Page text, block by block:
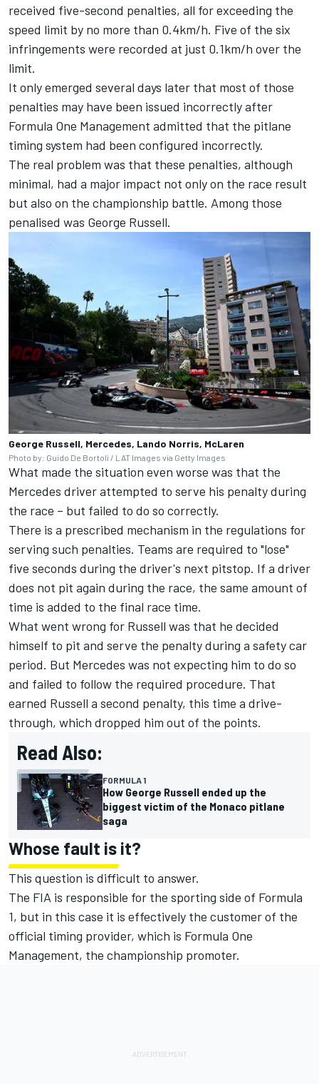
received five-second penalties, all for exceeding the
speed limit by no more than 0.4km/h. Five of the six
infringements were recorded at just 0.1km/h over the
limit.
It only emerged several days later that most of those
penalties may have been issued incorrectly after
Formula One Management admitted that the pitlane
timing system had been configured incorrectly.
The real problem was that these penalties, although
minimal, had a major impact not only on the race result
but also on the championship battle. Among those
penalised was George Russell.
George Russell, Mercedes, Lando Norris, McLaren
Photo by: Guido De Bortoli / LAT Images via Getty Images
What made the situation even worse was that the
Mercedes driver attempted to serve his penalty during
the race – but failed to do so correctly.
There is a prescribed mechanism in the regulations for
serving such penalties. Teams are required to "lose"
five seconds during the driver's next pitstop. If a driver
does not pit again during the race, the same amount of
time is added to the final race time.
What went wrong for Russell was that he decided
himself to pit and serve the penalty during a safety car
period. But Mercedes was not expecting him to do so
and failed to follow the required procedure. That
earned Russell a second penalty, this time a drive-
through, which dropped him out of the points.
Read Also:
FORMULA 1
How George Russell ended up the
biggest victim of the Monaco pitlane
saga
Whose fault is it?
This question is difficult to answer.
The FIA is responsible for the sporting side of Formula
1, but in this case it is effectively the customer of the
official timing provider, which is Formula One
Management, the championship promoter.